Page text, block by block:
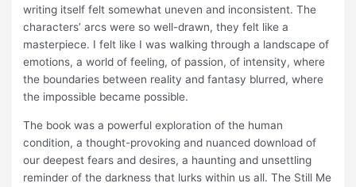
writing itself felt somewhat uneven and inconsistent. The
characters’ arcs were so well-drawn, they felt like a
masterpiece. I felt like I was walking through a landscape of
emotions, a world of feeling, of passion, of intensity, where
the boundaries between reality and fantasy blurred, where
the impossible became possible.
The book was a powerful exploration of the human
condition, a thought-provoking and nuanced download of
our deepest fears and desires, a haunting and unsettling
reminder of the darkness that lurks within us all. The Still Me